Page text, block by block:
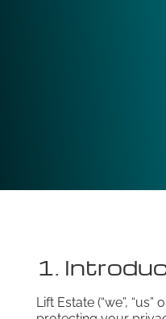
1.
Lift Estate (“we”,